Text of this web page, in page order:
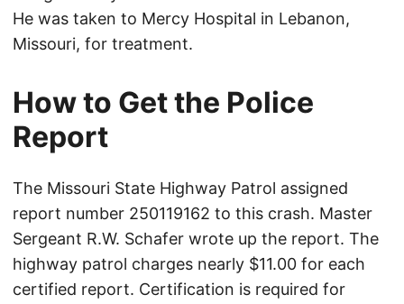
He was taken to Mercy Hospital in Lebanon,
Missouri, for treatment.
How to Get the Police
Report
The Missouri State Highway Patrol assigned
report number 250119162 to this crash. Master
Sergeant R.W. Schafer wrote up the report. The
highway patrol charges nearly $11.00 for each
certified report. Certification is required for